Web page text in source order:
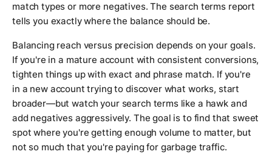
match types or more negatives. The search terms report
tells you exactly where the balance should be.
Balancing reach versus precision depends on your goals.
If you're in a mature account with consistent conversions,
tighten things up with exact and phrase match. If you're
in a new account trying to discover what works, start
broader—but watch your search terms like a hawk and
add negatives aggressively. The goal is to find that sweet
spot where you're getting enough volume to matter, but
not so much that you're paying for garbage traffic.